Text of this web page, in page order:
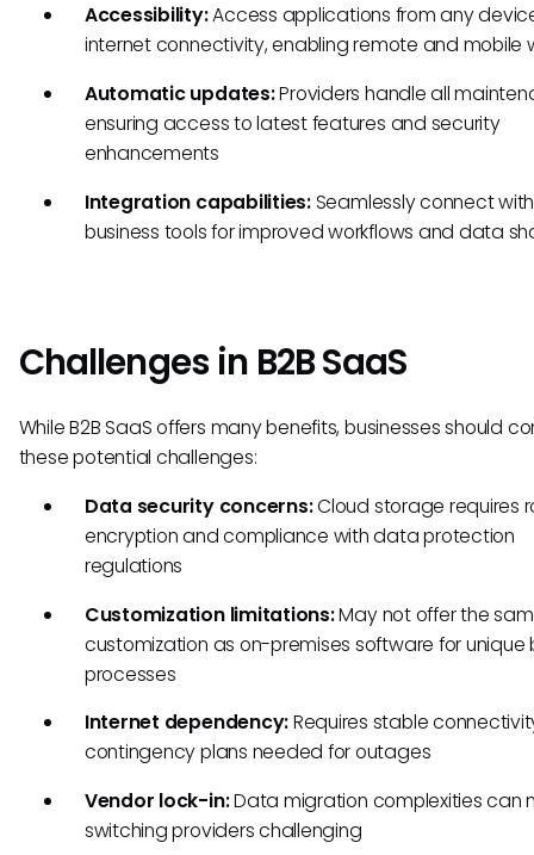
Accessibility:Access applications from any
internet connectivity, enabling remote and mobile
Automatic updates:Providers handle all
ensuring access to latest features and security
enhancements
Integration capabilities:Seamlessly connect
business tools for improved workflows and data
Challenges in B2B SaaS
While B2B SaaS offers many benefits, businesses should
these potential challenges:
Data security concerns:Cloud storage requires
encryption and compliance with data protection
regulations
Customization limitations:May not offer the
customization as on-premises software for unique
processes
Internet dependency:Requires stable
contingency plans needed for outages
Vendor lock-in:Data migration complexities can
switching providers challenging